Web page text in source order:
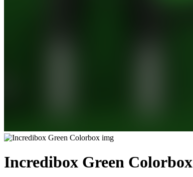
Incredibox Green Colorbox